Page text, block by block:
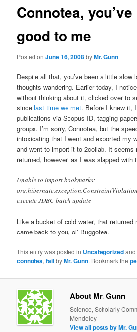
Connotea, you’ve
good to me
Posted onJune 16, 2008byMr. Gunn
Despite all that, you’ve been a little slow
thoughts wandering. Earlier today, I
without thinking about it, clicked over to
sincelast time we met. Before I knew it,
publications via Scopus ID, tagging
groups. I’m sorry, Connotea, but the
intoxicating that I went and exported my
and went to import it to 2collab. It seems
returned, however, as I was slapped with
Unable to import bookmarks:
execute JDBC batch update
Like a bucket of cold water, that
came back to you, ol’ Buggotea.
This entry was posted in Uncategorized
connotea,failbyMr. Gunn. Bookmark the
About Mr. Gunn
Science, Scholarly
Mendeley
View all posts by Mr.